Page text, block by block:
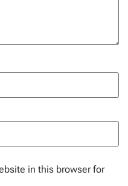
in this browser for